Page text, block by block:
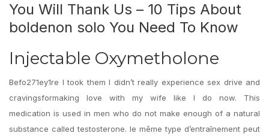
You Will Thank Us – 10 Tips About
boldenon solo You Need To Know
Injectable Oxymetholone
Befo271ey1re I took them I didn’t really experience sex drive and
cravingsformaking love with my wife like I do now. This
medication is used in men who do not make enough of a natural
substance called testosterone. le même type d’entraînement peut